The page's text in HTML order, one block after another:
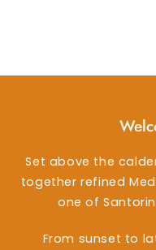
Set above the
together refined
one of
From sunset to